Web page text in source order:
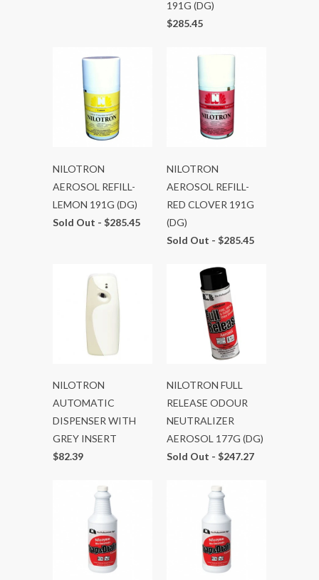
191G (DG)
$285.45
NILOTRON
AEROSOL REFILL-
LEMON 191G (DG)
Sold Out - $285.45
NILOTRON
AEROSOL REFILL-
RED CLOVER 191G
(DG)
Sold Out - $285.45
NILOTRON
AUTOMATIC
DISPENSER WITH
GREY INSERT
$82.39
NILOTRON FULL
RELEASE ODOUR
NEUTRALIZER
AEROSOL 177G (DG)
Sold Out - $247.27